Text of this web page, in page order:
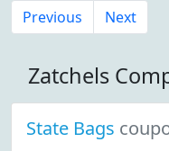
Previous Next
Zatchels
State Bags